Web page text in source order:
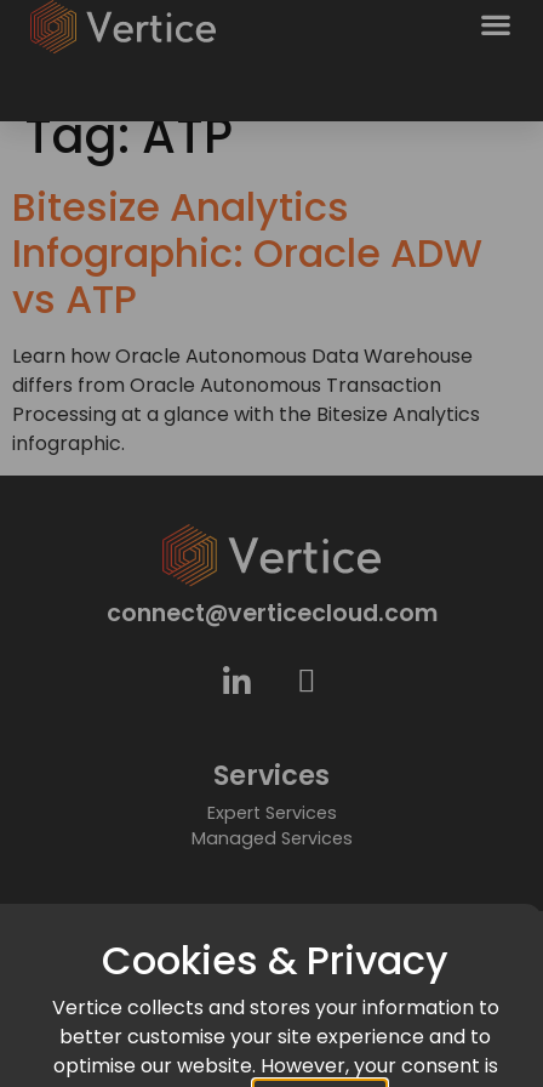
Tag:ATP
Bitesize Analytics
Infographic: Oracle ADW
vs ATP
Learn how Oracle Autonomous Data Warehouse
differs from Oracle Autonomous Transaction
Processing at a glance with the Bitesize Analytics
infographic.
connect@verticecloud.com
Services
Expert Services
Managed Services
Who We Are
Partners
Accreditations & Awards
Community
Cookies & Privacy
Vertice collects and stores your information to
better customise your site experience and to
optimise our website. However, your consent is